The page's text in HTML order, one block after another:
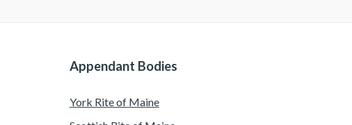
Appendant Bodies
York Rite of Maine